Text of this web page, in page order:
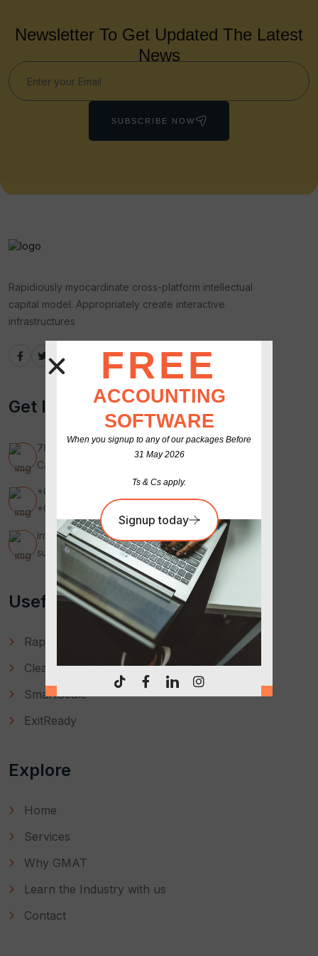
Newsletter To Get Updated The Latest
News
SUBSCRIBE NOW
Rapidiously myocardinate cross-platform intellectual
capital model. Appropriately create interactive
infrastructures
Get In Touch
789 Inner Lane, Holy park,
California, USA
+00 123 456 7890
+00 987 654 3210
infomailrealar@gmail.com
supportmail01@gmail.com
Useful Link
RapidFix
CleanBooks
SmartScale
ExitReady
Explore
Home
Services
Why GMAT
Learn the Industry with us
Contact
FREE
ACCOUNTING
SOFTWARE
When you signup to any of our packages Before
31 May 2026
Ts & Cs apply.
Signup today